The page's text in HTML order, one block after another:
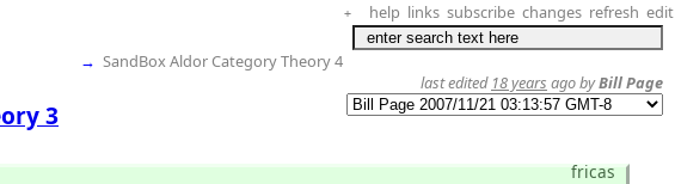
+ help links subscribe changes refresh edit
→ SandBox Aldor Category Theory 4
3
last edited 18 years ago byBill Page
fricas